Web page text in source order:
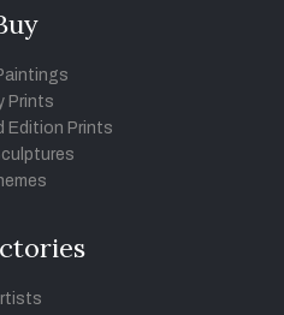
Prints
Edition Prints